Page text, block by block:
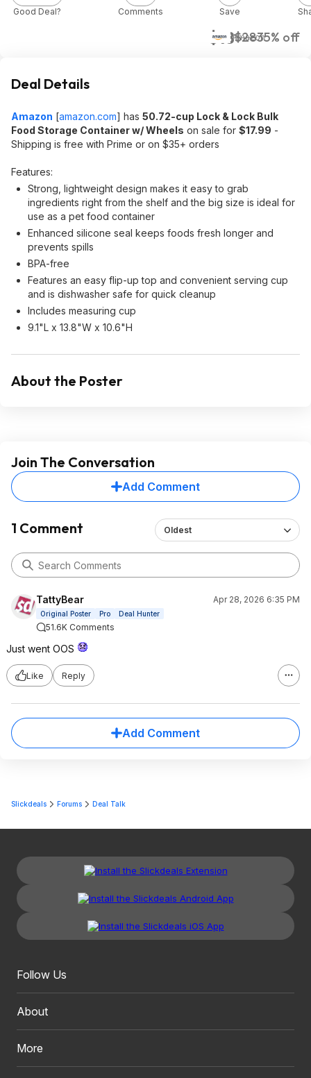
$18$2835% off
Amazon
Good Deal? Comments Save
Deal Details
Amazon [amazon.com] has 50.72-cup Lock & Lock Bulk
Food Storage Container w/ Wheels on sale for $17.99 -
Shipping is free with Prime or on $35+ orders
Features:
Strong, lightweight design makes it easy to grab
ingredients right from the shelf and the big size is ideal for
use as a pet food container
Enhanced silicone seal keeps foods fresh longer and
prevents spills
BPA-free
Features an easy flip-up top and convenient serving cup
and is dishwasher safe for quick cleanup
Includes measuring cup
9.1"L x 13.8"W x 10.6"H
About the Poster
Join The Conversation
Add Comment
1 Comment Oldest
TattyBear Apr 28, 2026 6:35 PM
Original Poster Pro Deal Hunter
51.6K Comments
Just went OOS
Like Reply
Add Comment
Slickdeals Forums Deal Talk
Follow Us
About
More